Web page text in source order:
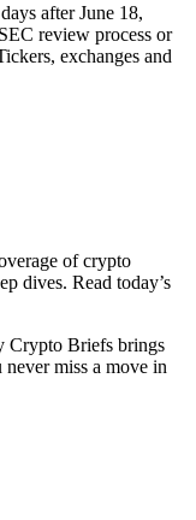
after June 18,
review process or
exchanges and
of crypto
dives. Read today’s
Crypto Briefs brings
miss a move in